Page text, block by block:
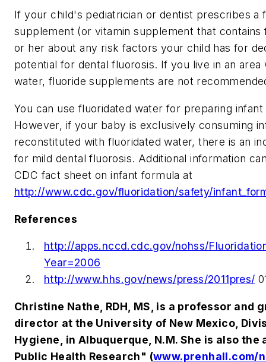
If your child's pediatrician or dentist prescribes a
supplement (or vitamin supplement that contains
or her about any risk factors your child has for
potential for dental fluorosis. If you live in an area
water, fluoride supplements are not
You can use fluoridated water for preparing
However, if your baby is exclusively consuming
reconstituted with fluoridated water, there is an
for mild dental fluorosis. Additional information
CDC fact sheet on infant formula at
http://www.cdc.gov/fluoridation/safety/
References
http://apps.nccd.cdc.gov/nohss/
Year=2006
http://www.hhs.gov/news/press/2011pres/
Christine Nathe, RDH, MS, is a professor and
director at the University of New Mexico,
Hygiene, in Albuquerque, N.M. She is also
Public Health Research" (www.prenhall.com/